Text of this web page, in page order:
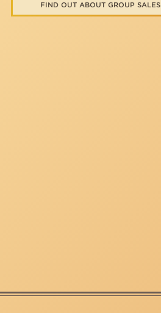
FIND OUT ABOUT GROUP SALES